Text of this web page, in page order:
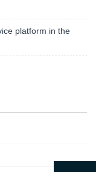
platform in the